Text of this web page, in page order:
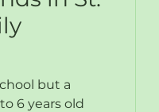
but a
6 years old